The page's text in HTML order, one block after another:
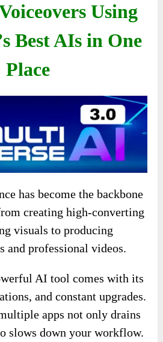
Using
Best AIs in One
Place
has become the backbone
creating high-converting
visuals to producing
and professional videos.
AI tool comes with its
and constant upgrades.
apps not only drains
slows down your workflow.